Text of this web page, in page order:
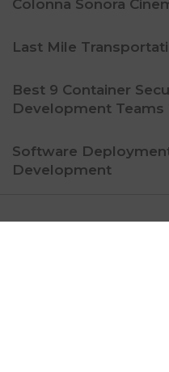
Colonna Sonora
Last Mile
Best 9 Container
Development Teams
Software
Development